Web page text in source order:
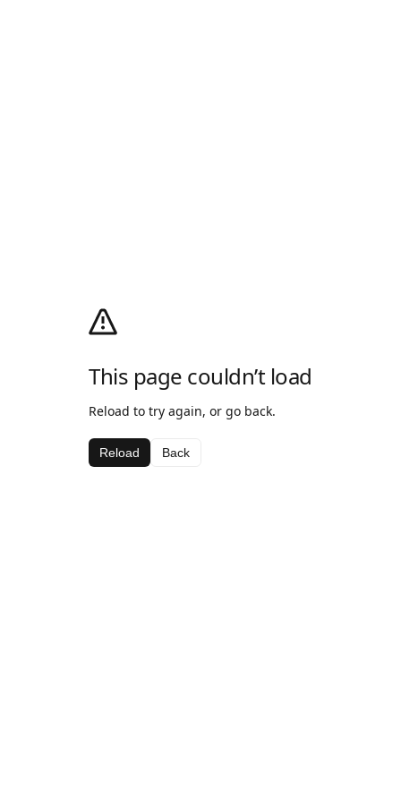
This page couldn’t load
Reload to try again, or go back.
Reload Back